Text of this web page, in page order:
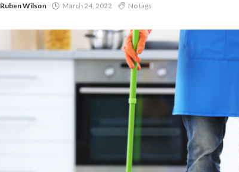
Ruben Wilson March 24, 2022 No tags